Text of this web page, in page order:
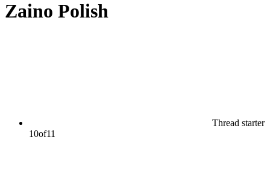
Zaino Polish
Thread starter
10of11